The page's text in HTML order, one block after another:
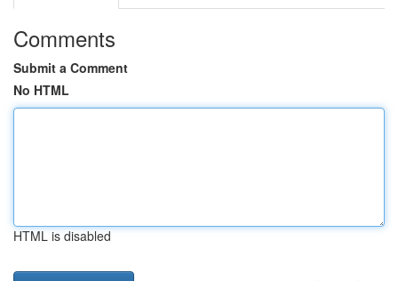
Comments
Submit a Comment
No HTML
HTML is disabled